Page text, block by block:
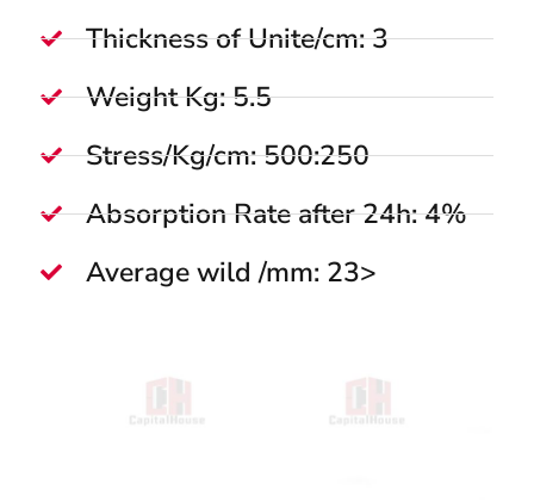
Thickness of Unite/cm: 3
Weight Kg: 5.5
Stress/Kg/cm: 500:250
Absorption Rate after 24h: 4%
Average wild /mm: 23>